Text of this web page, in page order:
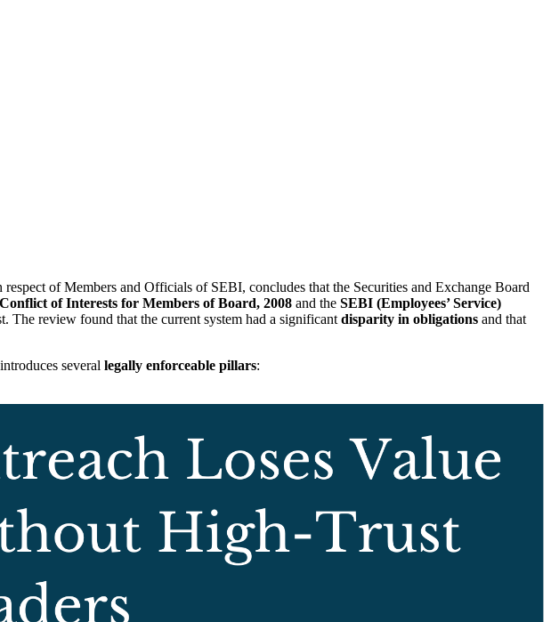
respect of Members and Officials of SEBI, concludes that the Securities and Exchange Board
of Interests for Members of Board, 2008 and the SEBI (Employees’ Service)
The review found that the current system had a significant disparity in obligations and that
several legally enforceable pillars: